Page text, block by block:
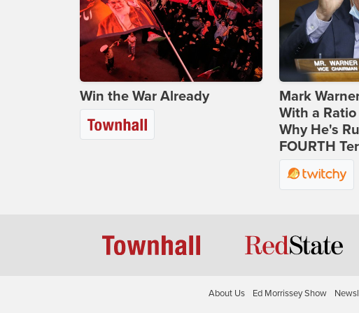
Win the War Already
Mark
With a
Why He's
FOURTH
About Us Ed Morrissey Show